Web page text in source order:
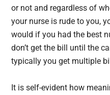
or not and regardless of
your nurse is rude to you,
would if you had the best
don’t get the bill until the
typically you get multiple
It is self-evident how